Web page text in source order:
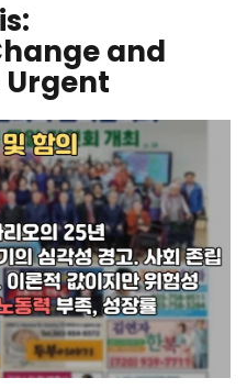
and